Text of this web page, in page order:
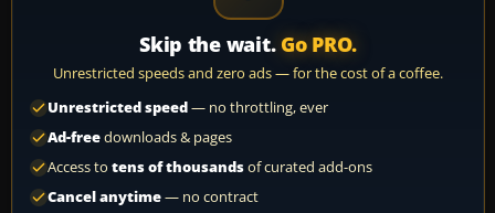
Skip the wait. Go PRO.
Unrestricted speeds and zero ads — for the cost of a coffee.
Unrestricted speed— no throttling, ever
Ad-freedownloads & pages
Access to tens of thousandsof curated add-ons
Cancel anytime— no contract